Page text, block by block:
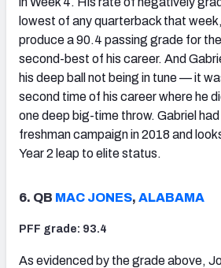
lowest of any quarterback that
produce a 90.4 passing grade for
second-best of his career. And
his deep ball not being in tune — it
second time of his career where he
one deep big-time throw. Gabriel
freshman campaign in 2018 and
Year 2 leap to elite status.
6. QB MAC JONES, ALABAMA
PFF grade: 93.4
As evidenced by the grade above,